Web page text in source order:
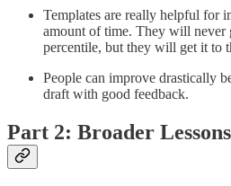
Templates are really helpful for
amount of time. They will never
percentile, but they will get it to
People can improve drastically
draft with good feedback.
Part 2: Broader Lessons